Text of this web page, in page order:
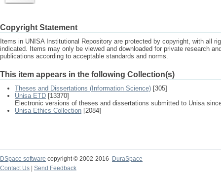
Copyright Statement
Items in UNISA Institutional Repository are protected by copyright, with all
indicated. Items may only be viewed and downloaded for private research
publications according to acceptable standards and norms.
This item appears in the following Collection(s)
Theses and Dissertations (Information Science) [305]
Unisa ETD [13370]
Electronic versions of theses and dissertations submitted to Unisa
Unisa Ethics Collection [2084]
DSpace software copyright © 2002-2016
DuraSpace
Contact Us
Send Feedback